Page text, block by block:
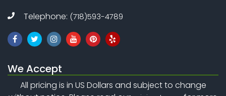
Telephone: (718)593-4789
We Accept
All pricing is in US Dollars and subject to change